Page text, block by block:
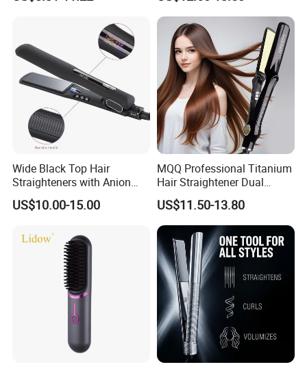
Wide Black Top Hair
Straighteners with Anion
Generator (V183)
US$10.00-15.00
MQQ Professional Titanium
Hair Straightener Dual
Voltage Flat Iron
US$11.50-13.80